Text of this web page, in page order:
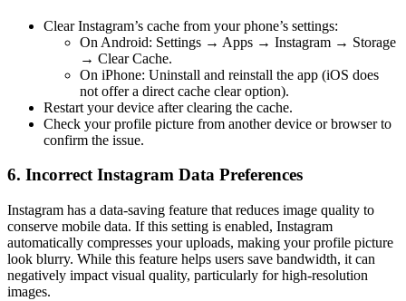
Clear Instagram’s cache from your phone’s settings:
On Android: Settings → Apps → Instagram → Storage
→ Clear Cache.
On iPhone: Uninstall and reinstall the app (iOS does
not offer a direct cache clear option).
Restart your device after clearing the cache.
Check your profile picture from another device or browser to
confirm the issue.
6. Incorrect Instagram Data Preferences
Instagram has a data-saving feature that reduces image quality to
conserve mobile data. If this setting is enabled, Instagram
automatically compresses your uploads, making your profile picture
look blurry. While this feature helps users save bandwidth, it can
negatively impact visual quality, particularly for high-resolution
images.